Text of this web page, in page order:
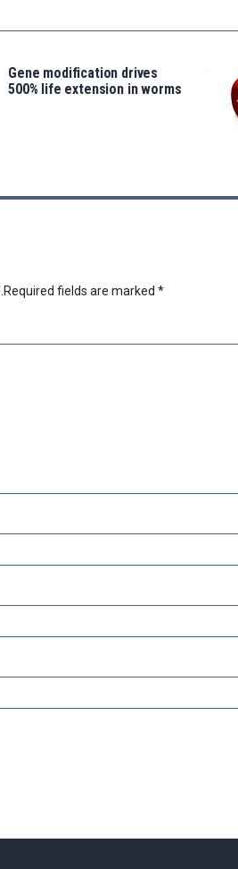
Gene modification drives
500% life extension in worms
Required fields are marked *